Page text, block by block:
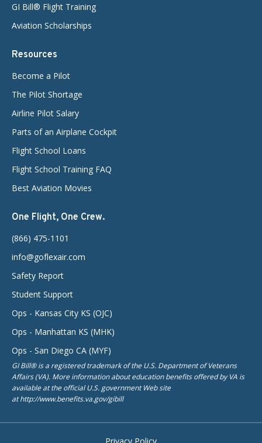
GI Bill® Flight Training
Aviation Scholarships
Resources
Become a Pilot
The Pilot Shortage
Airline Pilot Salary
Parts of an Airplane Cockpit
Flight School Loans
Flight School Training FAQ
Best Aviation Movies
One Flight, One Crew.
(866) 475-1101
info@goflexair.com
Safety Report
Student Support
Ops - Kansas City KS (OJC)
Ops - Manhattan KS (MHK)
Ops - San Diego CA (MYF)
GI Bill® is a registered trademark of the U.S. Department of Veterans
Affairs (VA). More information about education benefits offered by VA is
available at the official U.S. government Web site
at http://www.benefits.va.gov/gibill